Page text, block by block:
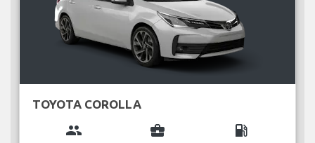
TOYOTA COROLLA
group business_center local_gas_station